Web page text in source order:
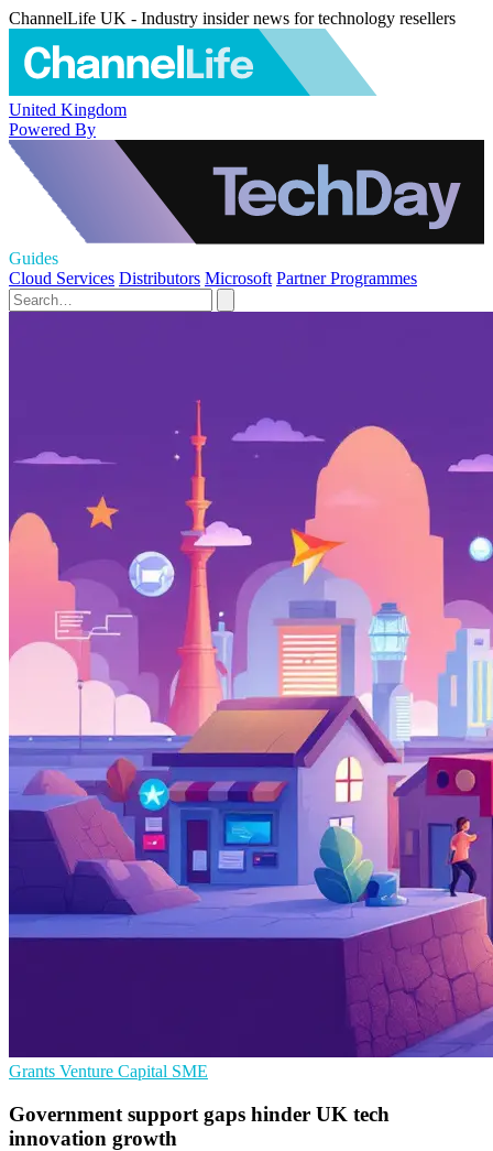
ChannelLife UK - Industry insider news for technology resellers
United Kingdom
Powered By
Guides
Cloud Services Distributors Microsoft Partner Programmes
Grants Venture Capital SME
Government support gaps hinder UK tech
innovation growth